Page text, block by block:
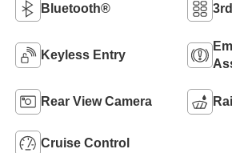
Bluetooth®
Keyless Entry
Rear View Camera
Cruise Control